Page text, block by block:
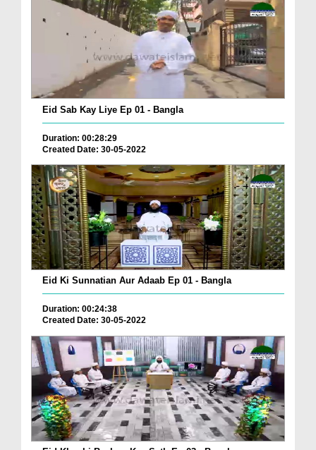
Eid Sab Kay Liye Ep 01 - Bangla
Duration: 00:28:29
Created Date: 30-05-2022
Eid Ki Sunnatian Aur Adaab Ep 01 - Bangla
Duration: 00:24:38
Created Date: 30-05-2022